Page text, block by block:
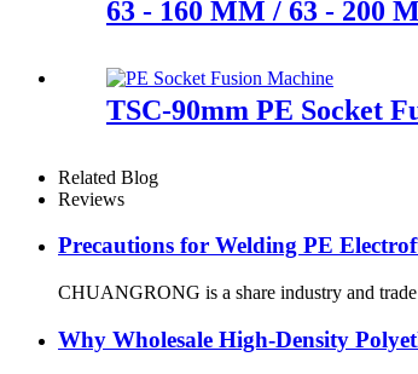
63 - 160 MM / 63 - 200
TSC-90mm PE Socket
Related Blog
Reviews
Precautions for Welding PE
CHUANGRONG is a share industry and
Why Wholesale High-Density